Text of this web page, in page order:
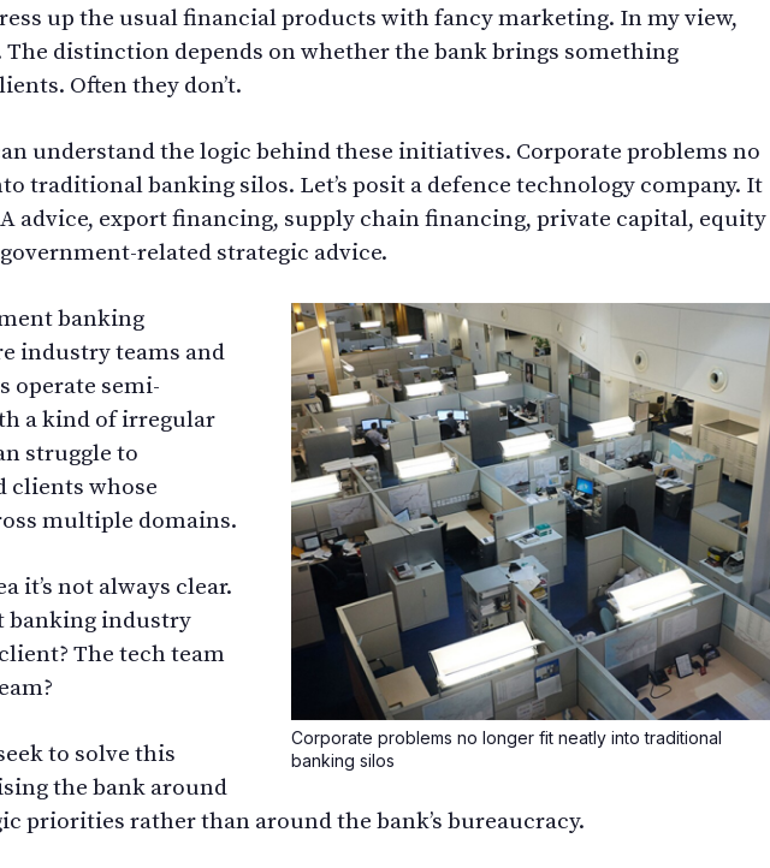
up the usual financial products with fancy marketing. In my view,
The distinction depends on whether the bank brings something
Often they don’t.
understand the logic behind these initiatives. Corporate problems no
traditional banking silos. Let’s posit a defence technology company. It
advice, export financing, supply chain financing, private capital, equity
related strategic advice.
Corporate problems no longer fit neatly into traditional
banking silos
banking
industry teams and
operate semi-
a kind of irregular
struggle to
clients whose
multiple domains.
it’s not always clear.
banking industry
The tech team
to solve this
the bank around
priorities rather than around the bank’s bureaucracy.